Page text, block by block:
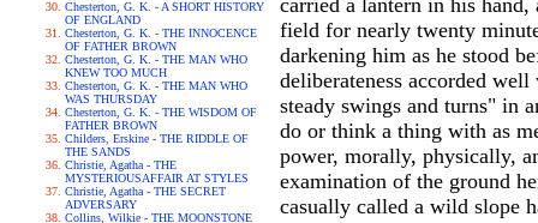
Chesterton, G. K. - A SHORT HISTORY
OF ENGLAND
Chesterton, G. K. - THE INNOCENCE
OF FATHER BROWN
Chesterton, G. K. - THE MAN WHO
KNEW TOO MUCH
Chesterton, G. K. - THE MAN WHO
WAS THURSDAY
Chesterton, G. K. - THE WISDOM OF
FATHER BROWN
Childers, Erskine - THE RIDDLE OF
THE SANDS
Christie, Agatha - THE
MYSTERIOUSAFFAIR AT STYLES
Christie, Agatha - THE SECRET
ADVERSARY
Collins, Wilkie - THE MOONSTONE
carried a lantern in his
field for nearly twenty
darkening him as he stood
deliberateness accorded
steady swings and turns" in
do or think a thing with as
power, morally, physically,
examination of the ground
casually called a wild slope